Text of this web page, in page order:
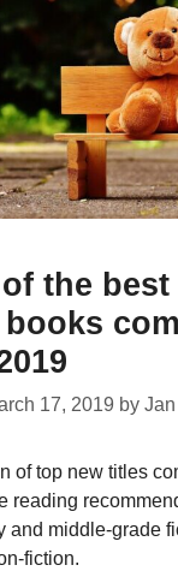
the best
books
17, 2019 by
of top new titles
reading
and middle-grade
fiction.